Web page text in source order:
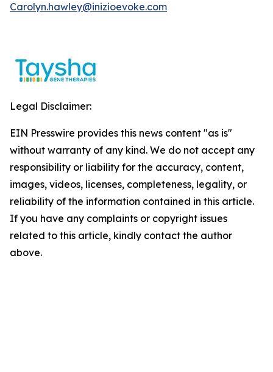
Carolyn.hawley@inizioevoke.com
Legal Disclaimer:
EIN Presswire provides this news content "as is"
without warranty of any kind. We do not accept any
responsibility or liability for the accuracy, content,
images, videos, licenses, completeness, legality, or
reliability of the information contained in this article.
If you have any complaints or copyright issues
related to this article, kindly contact the author
above.